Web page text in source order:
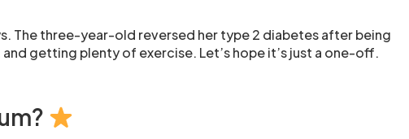
The three-year-old reversed her type 2 diabetes after being
getting plenty of exercise. Let’s hope it’s just a one-off.